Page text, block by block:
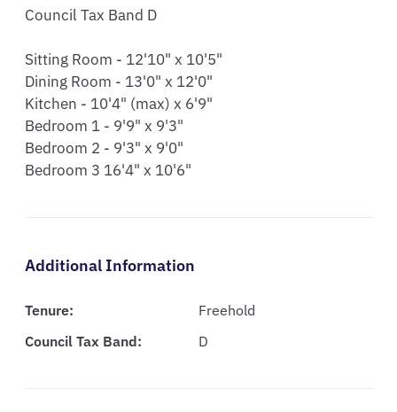
Council Tax Band D
Sitting Room - 12'10" x 10'5"
Dining Room - 13'0" x 12'0"
Kitchen - 10'4" (max) x 6'9"
Bedroom 1 - 9'9" x 9'3"
Bedroom 2 - 9'3" x 9'0"
Bedroom 3 16'4" x 10'6"
Additional Information
Tenure:
Freehold
Council Tax Band:
D